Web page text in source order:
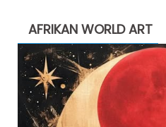
AFRIKAN WORLD ART